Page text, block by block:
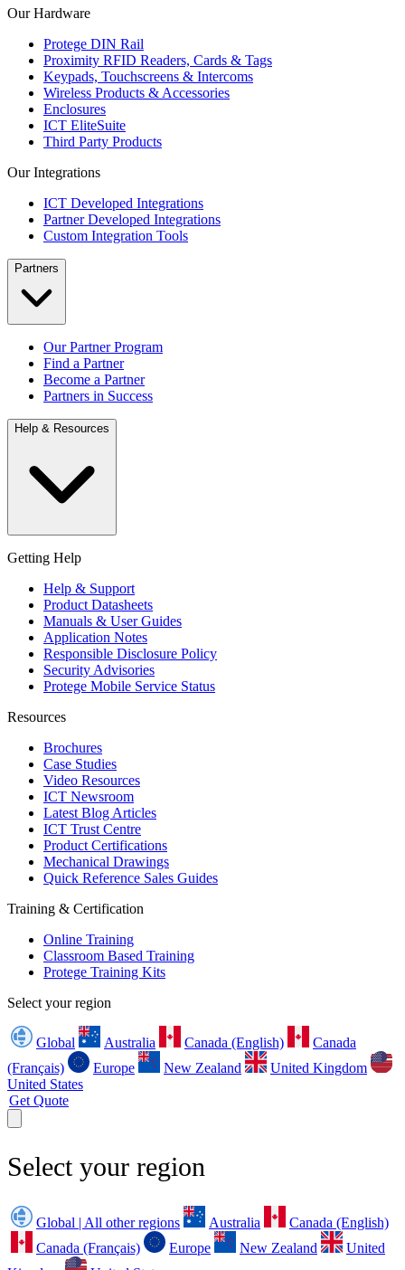
Our Hardware
Protege DIN Rail
Proximity RFID Readers, Cards & Tags
Keypads, Touchscreens & Intercoms
Wireless Products & Accessories
Enclosures
ICT EliteSuite
Third Party Products
Our Integrations
ICT Developed Integrations
Partner Developed Integrations
Custom Integration Tools
Partners
Our Partner Program
Find a Partner
Become a Partner
Partners in Success
Help & Resources
Getting Help
Help & Support
Product Datasheets
Manuals & User Guides
Application Notes
Responsible Disclosure Policy
Security Advisories
Protege Mobile Service Status
Resources
Brochures
Case Studies
Video Resources
ICT Newsroom
Latest Blog Articles
ICT Trust Centre
Product Certifications
Mechanical Drawings
Quick Reference Sales Guides
Training & Certification
Online Training
Classroom Based Training
Protege Training Kits
Select your region
Global Australia Canada (English)
Canada
(Français)
Europe New Zealand
United Kingdom
United States
Get Quote
Select your region
Global | All other regions Australia
Canada (English)
Canada (Français)
Europe New Zealand
United